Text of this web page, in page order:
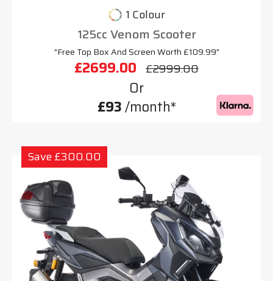
1 Colour
125cc Venom Scooter
"Free Top Box And Screen Worth £109.99"
£2699.00 £2999.00
Or
£93/month*
Save £300.00